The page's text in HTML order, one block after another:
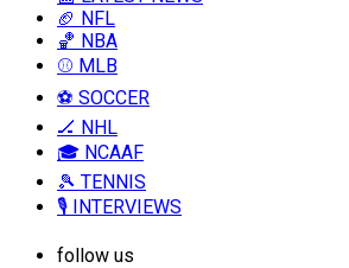
🏈 NFL
🏀 NBA
⚾ MLB
⚽ SOCCER
🏒 NHL
🎓 NCAAF
🎾 TENNIS
🎙️ INTERVIEWS
follow us